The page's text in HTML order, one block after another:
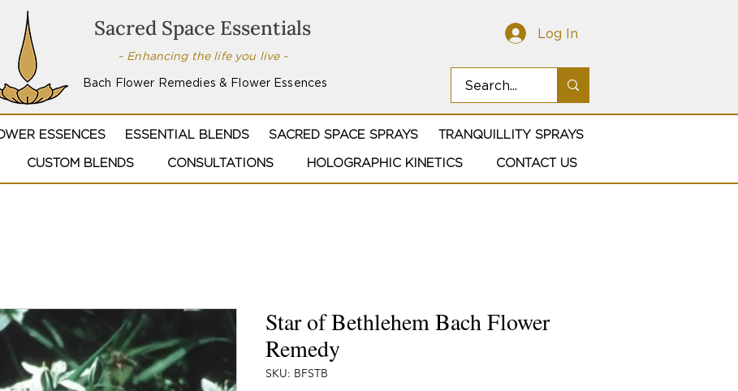
Sacred Space Essentials
~ Enhancing the life you live ~
Bach Flower Remedies & Flower Essences
Log In
ESSENCES ESSENTIAL BLENDS SACRED SPACE SPRAYS
TRANQUILLITY SPRAYS
CUSTOM BLENDS CONSULTATIONS HOLOGRAPHIC KINETICS CONTACT US
Star of Bethlehem Bach Flower
Remedy
SKU: BFSTB